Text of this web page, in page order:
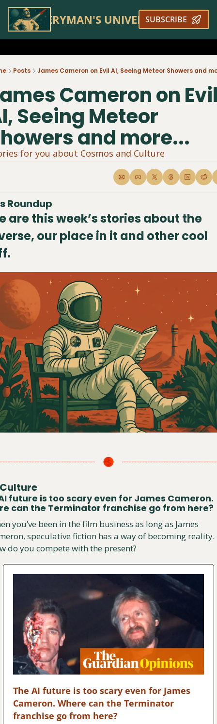
EVERYMAN'S UNIVERSESUBSCRIBE
Posts James Cameron on Evil AI, Seeing Meteor Showers and
Cameron on
Seeing Meteor
and more...
for you about Cosmos and Culture
Roundup
are this week’s stories about the
our place in it and other cool
future is too scary even for James Cameron.
can the Terminator franchise go from here?
you’ve been in the film business as long as James
speculative fiction has a way of becoming reality.
do you compete with the present?
The AI future is too scary even for James
Cameron. Where can the Terminator
franchise go from here?